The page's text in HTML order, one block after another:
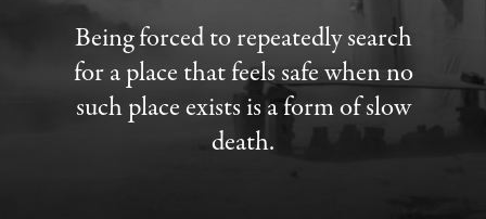
Being forced to repeatedly search
for a place that feels safe when no
such place exists is a form of slow
death.